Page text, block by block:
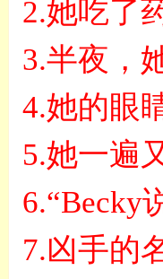
2.她吃了
3.半夜，
4.她的眼
5.她一遍
6.“Becky
7.凶手的